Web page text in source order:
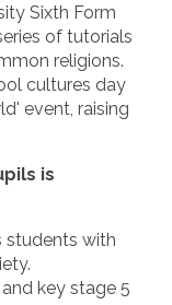
Sixth Form
of tutorials
religions.
cultures day
event, raising
is
students with
key stage 5